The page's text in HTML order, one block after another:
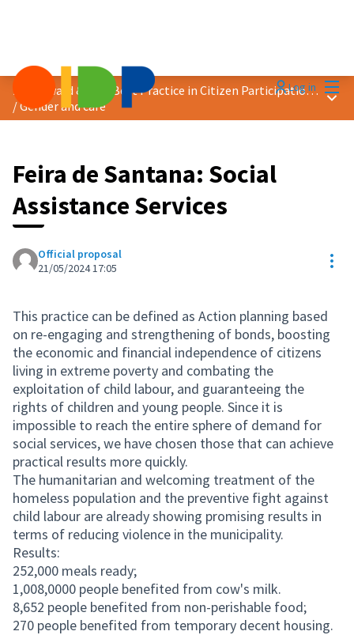
Log in
2024 Award &quot;Best Practice in Citizen Participation&quot;
/Gender and care
Main
Feira de Santana: Social
Assistance Services
Official proposal
21/05/2024 17:05
This practice can be defined as Action planning based
on re-engaging and strengthening of bonds, boosting
the economic and financial independence of citizens
living in extreme poverty and combating the
exploitation of child labour, and guaranteeing the
rights of children and young people. Since it is
impossible to reach the entire sphere of demand for
social services, we have chosen those that can achieve
practical results more quickly.
The humanitarian and welcoming treatment of the
homeless population and the preventive fight against
child labour are already showing promising results in
terms of reducing violence in the municipality.
Results:
252,000 meals ready;
1,008,0000 people benefited from cow's milk.
8,652 people benefited from non-perishable food;
270 people benefited from temporary decent housing.